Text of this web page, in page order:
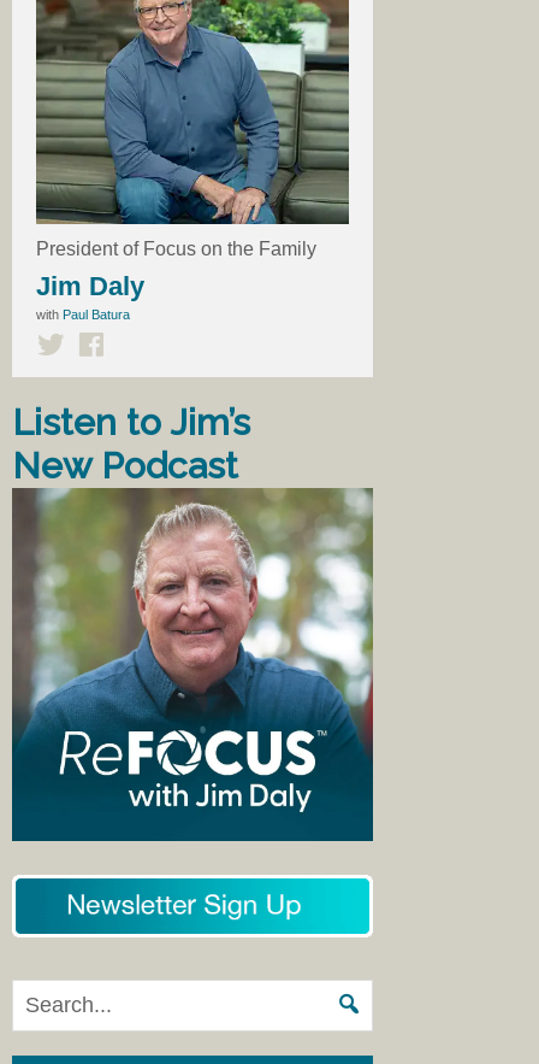
President of Focus on the Family
Jim Daly
with Paul Batura
Listen to Jim’s
New Podcast